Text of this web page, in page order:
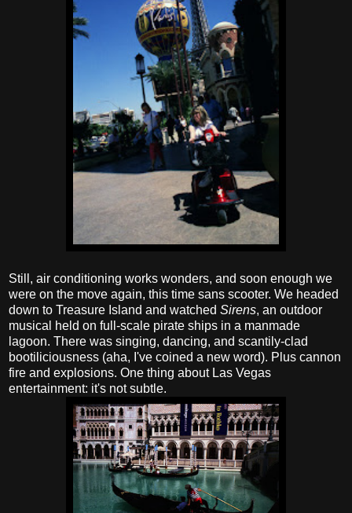
Still, air conditioning works wonders, and soon enough we
were on the move again, this time sans scooter. We headed
down to Treasure Island and watched Sirens, an outdoor
musical held on full-scale pirate ships in a manmade
lagoon. There was singing, dancing, and scantily-clad
bootiliciousness (aha, I've coined a new word). Plus cannon
fire and explosions. One thing about Las Vegas
entertainment: it's not subtle.